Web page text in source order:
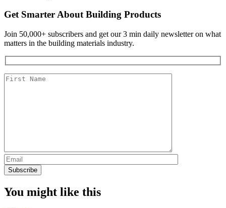
Get Smarter About Building Products
Join 50,000+ subscribers and get our 3 min daily newsletter on what
matters in the building materials industry.
You might like this